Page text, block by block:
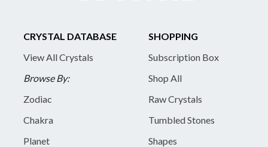
CRYSTAL DATABASE
View All Crystals
Browse By:
Zodiac
Chakra
Planet
SHOPPING
Subscription Box
Shop All
Raw Crystals
Tumbled Stones
Shapes